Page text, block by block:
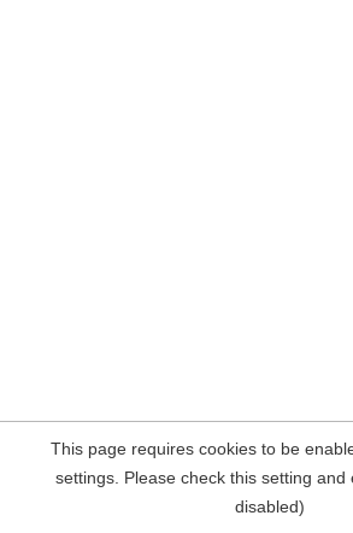
This page requires cookies to be
settings. Please check this setting and
disabled)